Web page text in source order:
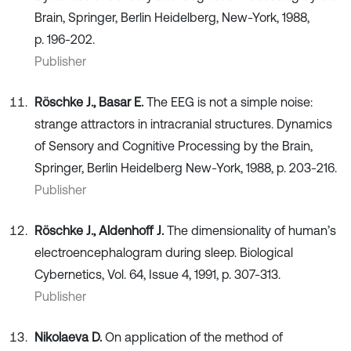
Brain, Springer, Berlin Heidelberg, New-York, 1988,
p. 196-202.
Publisher
Röschke J., Basar E. The EEG is not a simple noise:
strange attractors in intracranial structures. Dynamics
of Sensory and Cognitive Processing by the Brain,
Springer, Berlin Heidelberg New-York, 1988, p. 203-216.
Publisher
Röschke J., Aldenhoff J. The dimensionality of human’s
electroencephalogram during sleep. Biological
Cybernetics, Vol. 64, Issue 4, 1991, p. 307-313.
Publisher
Nikolaeva D. On application of the method of